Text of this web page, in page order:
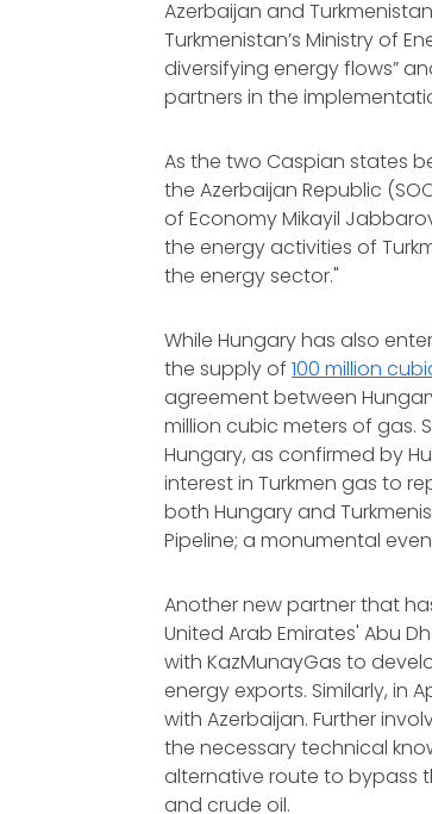
Azerbaijan and
Turkmenistan’s Ministry of
diversifying energy flows”
partners in the
As the two Caspian states
the Azerbaijan Republic
of Economy Mikayil
the energy activities of
the energy sector."
While Hungary has also
the supply of100 million
agreement between
million cubic meters of gas.
Hungary, as confirmed by
interest in Turkmen gas to
both Hungary and
Pipeline; a monumental
Another new partner that
United Arab Emirates' Abu
with KazMunayGas to
energy exports. Similarly, in
with Azerbaijan. Further
the necessary technical
alternative route to bypass
and crude oil.